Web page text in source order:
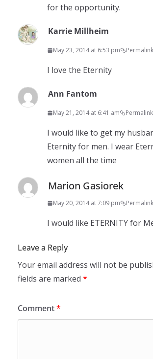
for the opportunity.
Karrie Millheim
May 23, 2014 at 6:53 pm Permalink
I love the Eternity
Ann Fantom
May 21, 2014 at 6:41 am Permalink
I would like to get my
Eternity for men. I wear
women all the time
Marion Gasiorek
May 20, 2014 at 7:09 pm Permalink
I would like ETERNITY for
Leave a Reply
Your email address will not be
fields are marked *
Comment*